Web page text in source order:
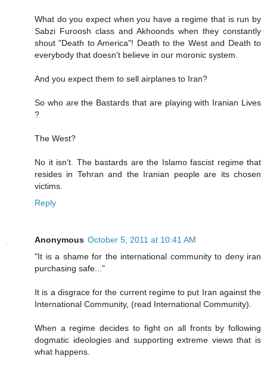
What do you expect when you have a regime that is run by
Sabzi Furoosh class and Akhoonds when they constantly
shout "Death to America"! Death to the West and Death to
everybody that doesn't believe in our moronic system.
And you expect them to sell airplanes to Iran?
So who are the Bastards that are playing with Iranian Lives
?
The West?
No it isn't. The bastards are the Islamo fascist regime that
resides in Tehran and the Iranian people are its chosen
victims.
Reply
Anonymous October 5, 2011 at 10:41 AM
"It is a shame for the international community to deny iran
purchasing safe..."
It is a disgrace for the current regime to put Iran against the
International Community, (read International Community).
When a regime decides to fight on all fronts by following
dogmatic ideologies and supporting extreme views that is
what happens.